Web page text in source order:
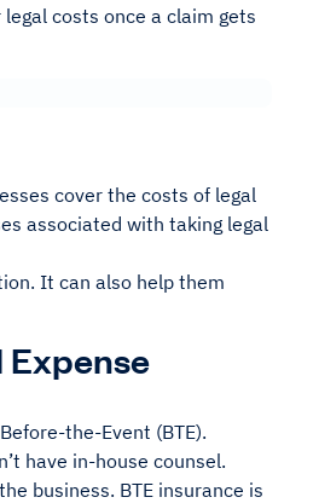
costs once a claim gets
cover the costs of legal
associated with taking legal
It can also help them
Expense
the-Event (BTE).
have in-house counsel.
business. BTE insurance is